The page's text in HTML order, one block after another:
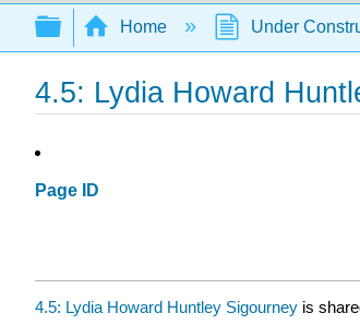
Search
Expand/collapse global
Home Under
4.5: Lydia Howard
Page ID
4.5: Lydia Howard Huntley Sigourney is